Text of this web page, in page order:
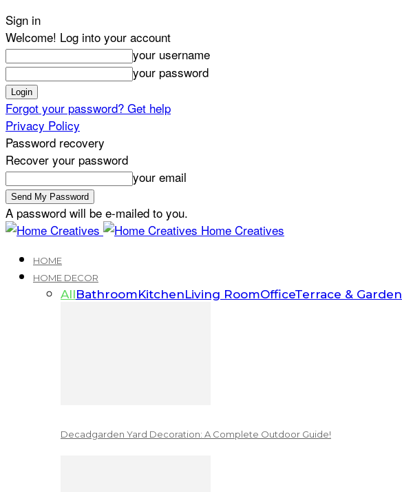
Sign in
Welcome! Log into your account
your username
your password
Forgot your password? Get help
Privacy Policy
Password recovery
Recover your password
your email
A password will be e-mailed to you.
Home Creatives
HOME
HOME DECOR
AllBathroomKitchenLiving RoomOfficeTerrace & Garden
Decadgarden Yard Decoration: A Complete Outdoor Guide!